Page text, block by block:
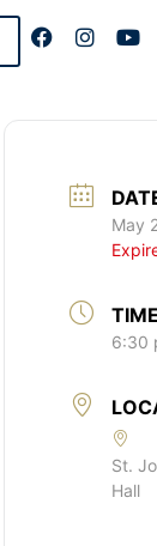
May
TIME
6:30
St.
Hall